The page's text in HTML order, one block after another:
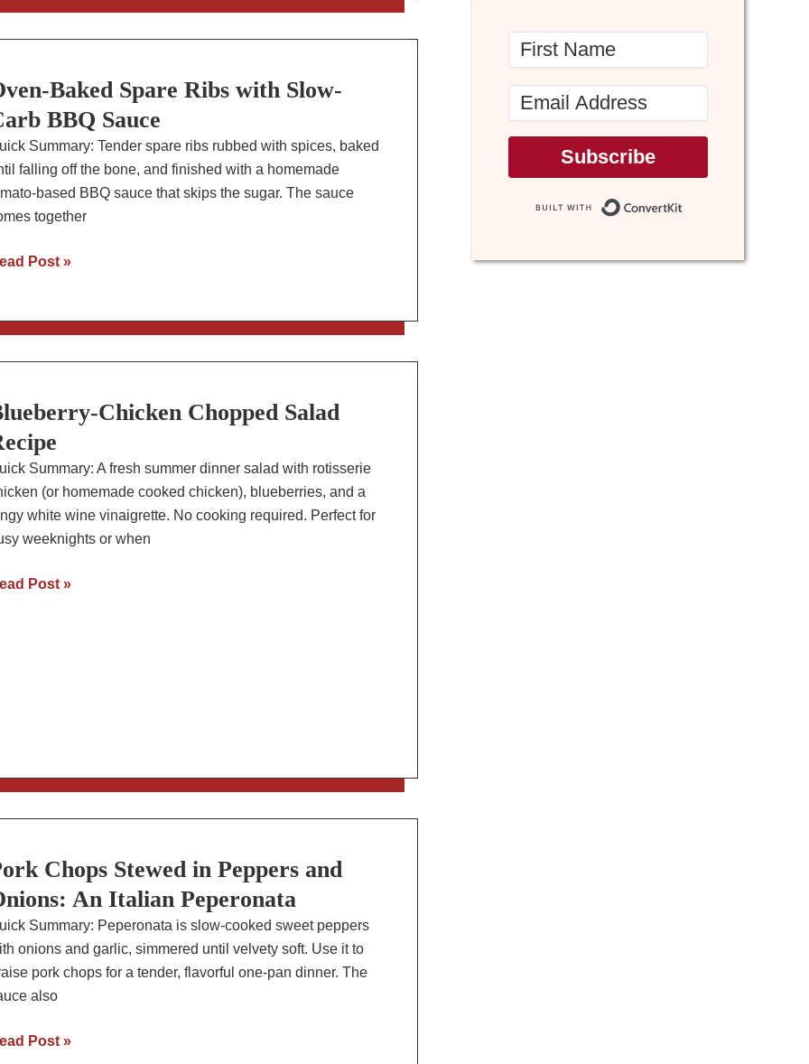
Baked Spare Ribs with Slow-
BBQ Sauce
Summary: Tender spare ribs rubbed with spices, baked
falling off the bone, and finished with a homemade
based BBQ sauce that skips the sugar. The sauce
together
Post »
Chicken Chopped Salad
Summary: A fresh summer dinner salad with rotisserie
(or homemade cooked chicken), blueberries, and a
white wine vinaigrette. No cooking required. Perfect for
weeknights or when
Post »
Chops Stewed in Peppers and
An Italian Peperonata
Summary: Peperonata is slow-cooked sweet peppers
onions and garlic, simmered until velvety soft. Use it to
pork chops for a tender, flavorful one-pan dinner. The
also
Post »
Subscribe